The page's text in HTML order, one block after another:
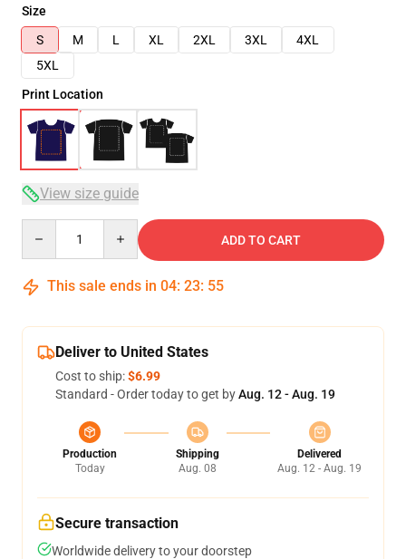
Size
S
M L XL 2XL 3XL
4XL
5XL
Print Location
View size guide
ADD TO CART
This sale ends in 04: 23: 54
Deliver to United States
Cost to ship:$6.99
Standard - Order today to get byAug. 12 - Aug. 19
Production
Today
Shipping
Aug. 08
Delivered
Aug. 12 - Aug. 19
Secure transaction
Worldwide delivery to your doorstep